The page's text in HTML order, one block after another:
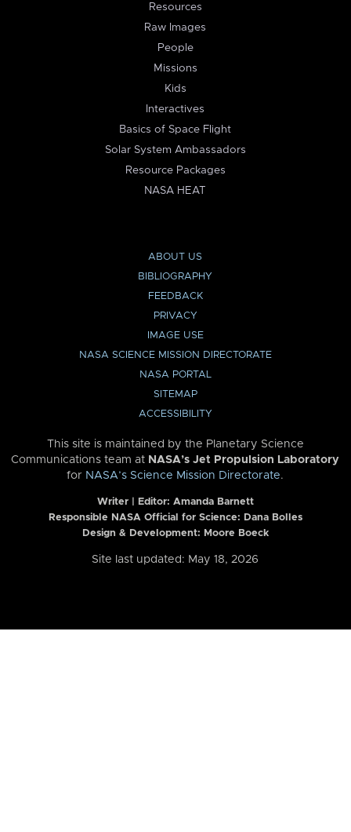
Resources
Raw Images
People
Missions
Kids
Interactives
Basics of Space Flight
Solar System Ambassadors
Resource Packages
NASA HEAT
ABOUT US
BIBLIOGRAPHY
FEEDBACK
PRIVACY
IMAGE USE
NASA SCIENCE MISSION DIRECTORATE
NASA PORTAL
SITEMAP
ACCESSIBILITY
This site is maintained by the Planetary Science
Communications team at NASA’s Jet Propulsion Laboratory
for NASA’s Science Mission Directorate.
Writer | Editor: Amanda Barnett
Responsible NASA Official for Science: Dana Bolles
Design & Development: Moore Boeck
Site last updated: May 18, 2026